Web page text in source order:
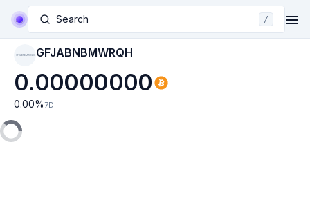
Search /
GFJABNBMWRQH GFJABNBMWRQH
0.00000000
0.00% 7D